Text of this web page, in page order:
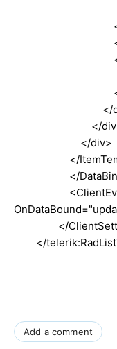
#=
</
<span
<span
#=
</
</
</
</div>
</
</
</
</
Add a comment